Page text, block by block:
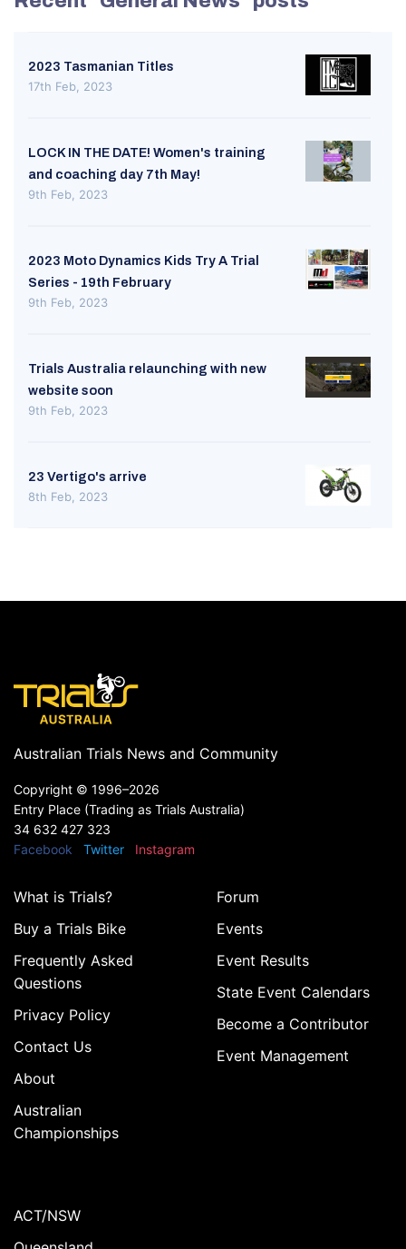
2023 Tasmanian Titles
17th Feb, 2023
LOCK IN THE DATE! Women's training
and coaching day 7th May!
9th Feb, 2023
2023 Moto Dynamics Kids Try A Trial
Series - 19th February
9th Feb, 2023
Trials Australia relaunching with new
website soon
9th Feb, 2023
23 Vertigo's arrive
8th Feb, 2023
Australian Trials News and Community
Copyright © 1996–2026
Entry Place (Trading as Trials Australia)
34 632 427 323
Facebook
Twitter Instagram
What is Trials?
Buy a Trials Bike
Frequently Asked
Questions
Privacy Policy
Contact Us
About
Australian
Championships
Forum
Events
Event Results
State Event Calendars
Become a Contributor
Event Management
ACT/NSW